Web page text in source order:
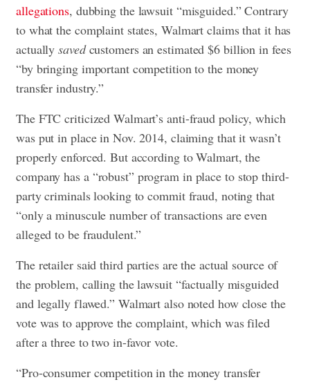
allegations, dubbing the lawsuit “misguided.” Contrary
to what the complaint states, Walmart claims that it has
actuallysavedcustomers an estimated $6 billion in fees
“by bringing important competition to the money
transfer industry.”
The FTC criticized Walmart’s anti-fraud policy, which
was put in place in Nov. 2014, claiming that it wasn’t
properly enforced. But according to Walmart, the
company has a “robust” program in place to stop third-
party criminals looking to commit fraud, noting that
“only a minuscule number of transactions are even
alleged to be fraudulent.”
The retailer said third parties are the actual source of
the problem, calling the lawsuit “factually misguided
and legally flawed.” Walmart also noted how close the
vote was to approve the complaint, which was filed
after a three to two in-favor vote.
“Pro-consumer competition in the money transfer